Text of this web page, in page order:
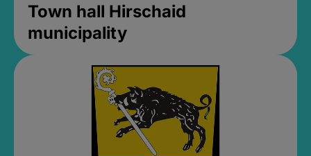
Town hall Hirschaid
municipality